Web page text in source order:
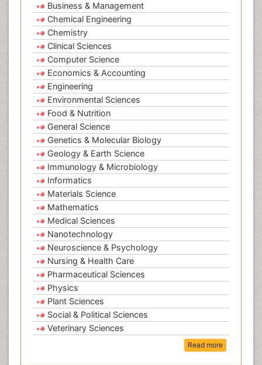
Business & Management
Chemical Engineering
Chemistry
Clinical Sciences
Computer Science
Economics & Accounting
Engineering
Environmental Sciences
Food & Nutrition
General Science
Genetics & Molecular Biology
Geology & Earth Science
Immunology & Microbiology
Informatics
Materials Science
Mathematics
Medical Sciences
Nanotechnology
Neuroscience & Psychology
Nursing & Health Care
Pharmaceutical Sciences
Physics
Plant Sciences
Social & Political Sciences
Veterinary Sciences
Read more